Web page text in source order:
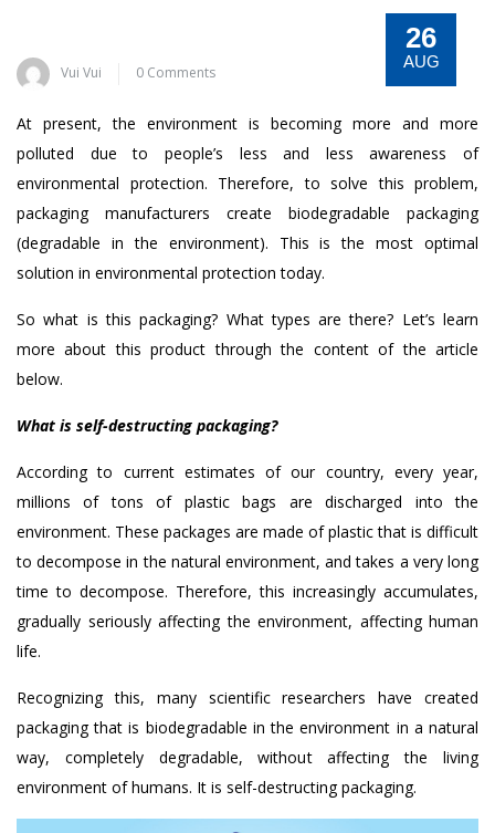
26
AUG
Vui Vui 0 Comments
At present, the environment is becoming more and more
polluted due to people’s less and less awareness of
environmental protection. Therefore, to solve this problem,
packaging manufacturers create biodegradable packaging
(degradable in the environment). This is the most optimal
solution in environmental protection today.
So what is this packaging? What types are there? Let’s learn
more about this product through the content of the article
below.
What is self-destructing packaging?
According to current estimates of our country, every year,
millions of tons of plastic bags are discharged into the
environment. These packages are made of plastic that is difficult
to decompose in the natural environment, and takes a very long
time to decompose. Therefore, this increasingly accumulates,
gradually seriously affecting the environment, affecting human
life.
Recognizing this, many scientific researchers have created
packaging that is biodegradable in the environment in a natural
way, completely degradable, without affecting the living
environment of humans. It is self-destructing packaging.